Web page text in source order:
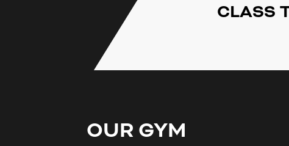
CLASS
OUR GYM